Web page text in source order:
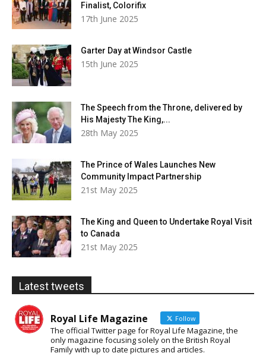
Finalist, Colorifix
17th June 2025
Garter Day at Windsor Castle
15th June 2025
The Speech from the Throne, delivered by
His Majesty The King,...
28th May 2025
The Prince of Wales Launches New
Community Impact Partnership
21st May 2025
The King and Queen to Undertake Royal Visit
to Canada
21st May 2025
Latest tweets
Royal Life Magazine Follow
The official Twitter page for Royal Life Magazine, the
only magazine focusing solely on the British Royal
Family with up to date pictures and articles.